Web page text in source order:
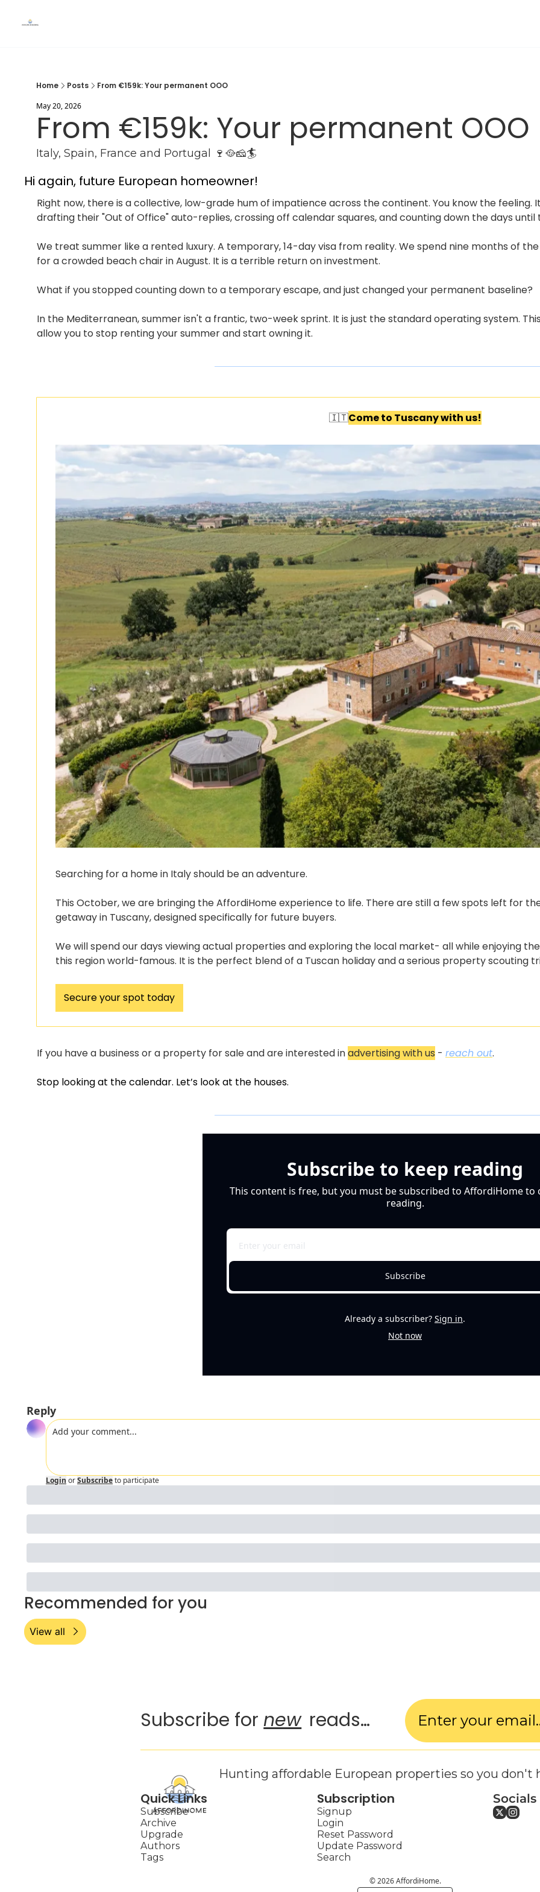
Home Posts
From €159k: Your permanent OOO
May 20, 2026
From €159k: Your permanent OOO
Italy, Spain, France and Portugal 🍷🥘🧀🏄
Hi again, future European homeowner!
Right now, there is a collective, low-grade hum of impatience across the continent. You know the feeling.
drafting their "Out of Office" auto-replies, crossing off calendar squares, and counting down the days
We treat summer like a rented luxury. A temporary, 14-day visa from reality. We spend nine months of
for a crowded beach chair in August. It is a terrible return on investment.
What if you stopped counting down to a temporary escape, and just changed your permanent baseline?
In the Mediterranean, summer isn't a frantic, two-week sprint. It is just the standard operating system.
allow you to stop renting your summer and start owning it.
🇮🇹Come to Tuscany with us!
Searching for a home in Italy should be an adventure.
This October, we are bringing the AffordiHome experience to life. There are still a few spots left for
getaway in Tuscany, designed specifically for future buyers.
We will spend our days viewing actual properties and exploring the local market- all while enjoying
this region world-famous. It is the perfect blend of a Tuscan holiday and a serious property scouting
Secure your spot today
If you have a business or a property for sale and are interested in advertising with us - reach out.
Stop looking at the calendar. Let’s look at the houses.
Subscribe to keep reading
This content is free, but you must be subscribed to AffordiHome to
reading.
Subscribe
Already a subscriber? Sign in.
Not now
Reply
Login orSubscribeto participate
Recommended for you
View all
Subscribe for new reads…
Hunting affordable European properties so you don't
Quick Links
Subscribe
Archive
Upgrade
Authors
Tags
Subscription
Signup
Login
Reset Password
Update Password
Search
Socials
© 2026 AffordiHome.